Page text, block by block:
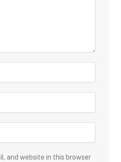
and website in this browser